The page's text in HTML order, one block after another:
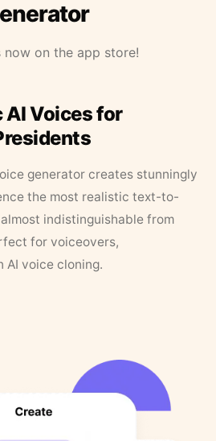
now on the app store!
Voices for
generator creates stunningly
the most realistic text-to-
indistinguishable from
for voiceovers,
AI voice cloning.